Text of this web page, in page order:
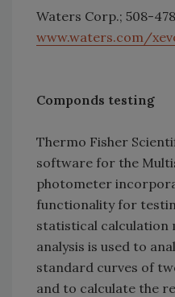
Waters Corp.; 508-
www.waters.com/
Componds testing
Thermo Fisher
software for the
photometer
functionality for
statistical calculation
analysis is used to
standard curves of
and to calculate the